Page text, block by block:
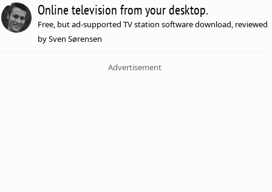
Online television from your desktop.
Free, but ad-supported TV station software download, reviewed
by Sven Sørensen
Advertisement